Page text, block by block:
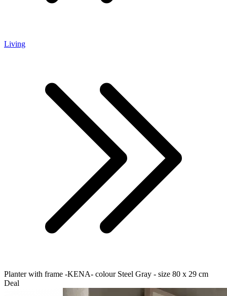
Living
Planter with frame -KENA- colour Steel Gray - size 80 x 29 cm
Deal